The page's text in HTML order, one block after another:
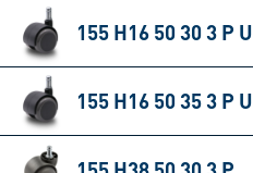
155 H16 50 30 3 P U
155 H16 50 35 3 P U